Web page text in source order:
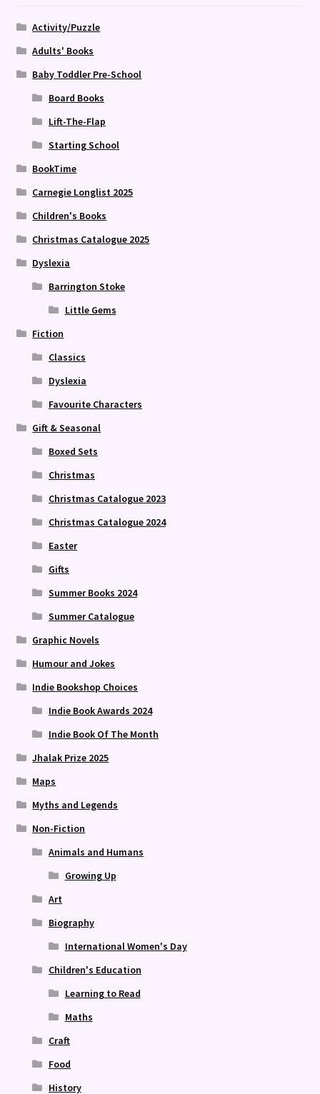
Activity/Puzzle
Adults' Books
Baby Toddler Pre-School
Board Books
Lift-The-Flap
Starting School
BookTime
Carnegie Longlist 2025
Children's Books
Christmas Catalogue 2025
Dyslexia
Barrington Stoke
Little Gems
Fiction
Classics
Dyslexia
Favourite Characters
Gift & Seasonal
Boxed Sets
Christmas
Christmas Catalogue 2023
Christmas Catalogue 2024
Easter
Gifts
Summer Books 2024
Summer Catalogue
Graphic Novels
Humour and Jokes
Indie Bookshop Choices
Indie Book Awards 2024
Indie Book Of The Month
Jhalak Prize 2025
Maps
Myths and Legends
Non-Fiction
Animals and Humans
Growing Up
Art
Biography
International Women's Day
Children's Education
Learning to Read
Maths
Craft
Food
History